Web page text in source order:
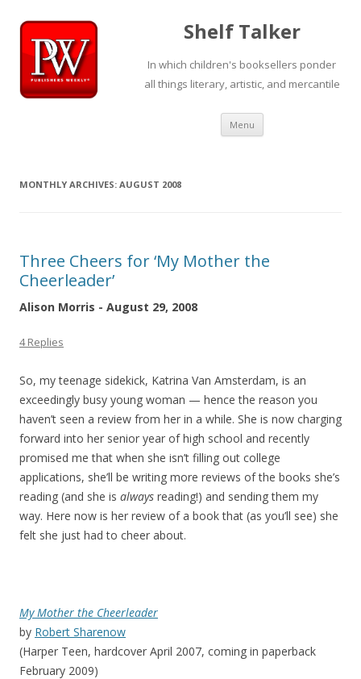
Shelf Talker
In which children's booksellers ponder
all things literary, artistic, and mercantile
Menu Skip
content
MONTHLY ARCHIVES: AUGUST 2008
Three Cheers for ‘My Mother the
Cheerleader’
Alison Morris - August 29, 2008
4 Replies
So, my teenage sidekick, Katrina Van Amsterdam, is an
exceedingly busy young woman — hence the reason you
haven’t seen a review from her in a while. She is now charging
forward into her senior year of high school and recently
promised me that when she isn’t filling out college
applications, she’ll be writing more reviews of the books she’s
reading (and she is always reading!) and sending them my
way. Here now is her review of a book that (as you’ll see) she
felt she just had to cheer about.
My Mother the Cheerleader
by Robert Sharenow
(Harper Teen, hardcover April 2007, coming in paperback
February 2009)